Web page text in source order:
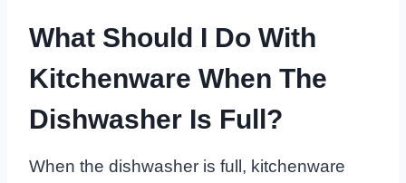
What Should I Do With
Kitchenware When The
Dishwasher Is Full?
When the dishwasher is full, kitchenware